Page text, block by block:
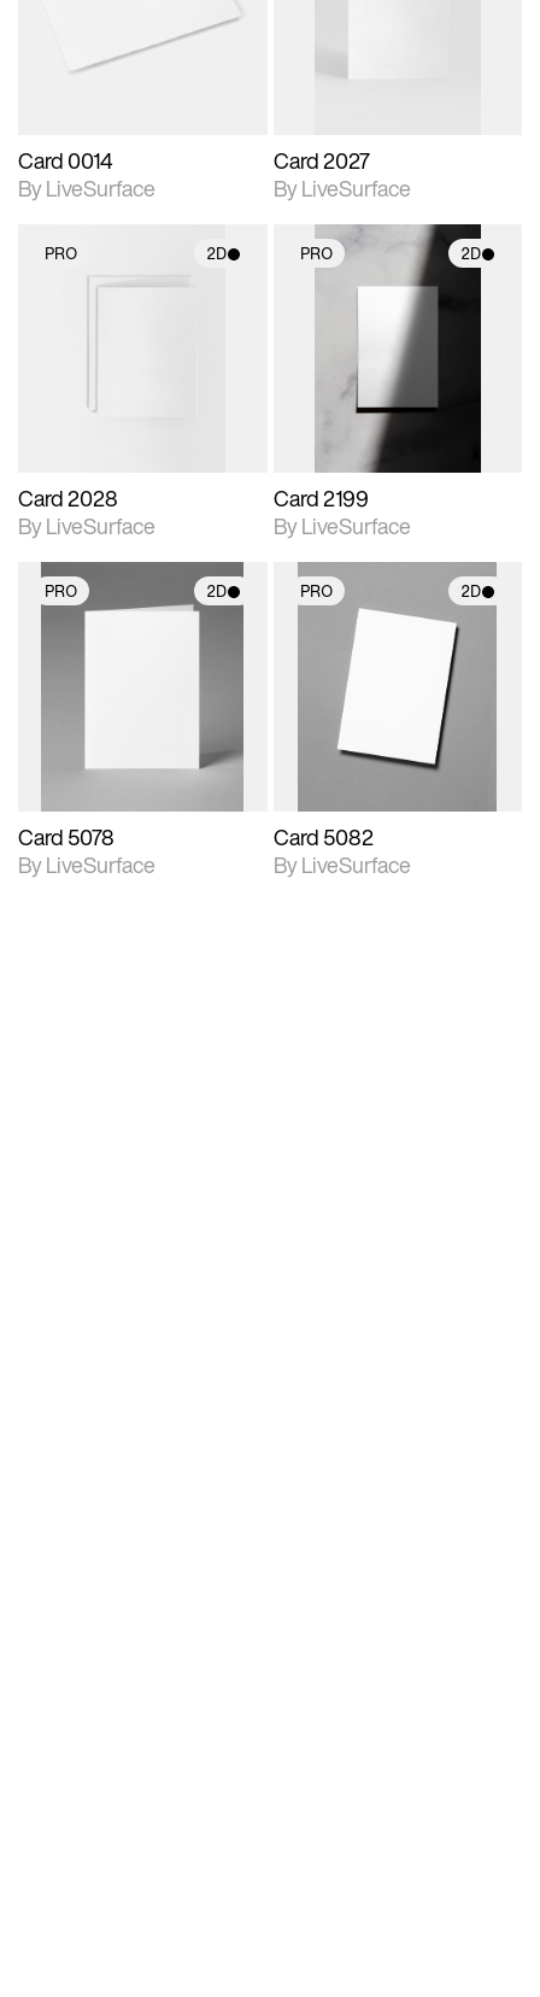
materials and lighting.
Card 0014
By LiveSurface
Card 2027
By LiveSurface
PRO 2D
Card 2028
By LiveSurface
PRO 2D
2D scene with
photographic details.
Includes support for
materials and lighting.
Card 2199
By LiveSurface
PRO 2D
Card 5078
By LiveSurface
PRO 2D
2D scene with
photographic details.
Includes support for
materials and lighting.
Card 5082
By LiveSurface